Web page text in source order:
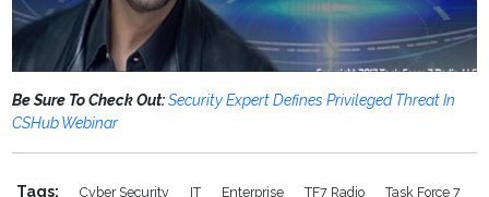
Be Sure To Check Out:Security Expert Defines Privileged Threat In
CSHub Webinar
Tags: Cyber Security IT Enterprise TF7 Radio
Task Force 7